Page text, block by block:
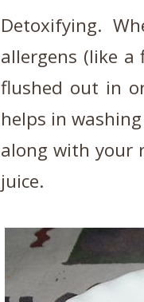
Detoxifying.
allergens (like
flushed out in
helps in
along with your
juice.